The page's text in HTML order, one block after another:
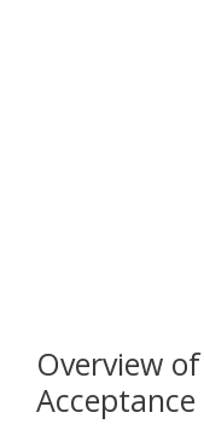
Overview
Acceptance